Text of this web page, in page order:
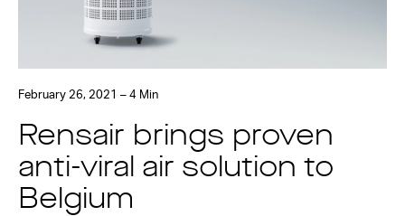
February 26, 2021 – 4 Min
Rensair brings proven
anti-viral air solution to
Belgium